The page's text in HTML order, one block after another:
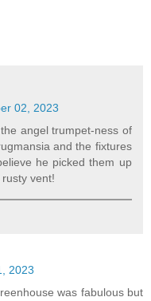
02, 2023
angel trumpet-ness of
and the fixtures
he picked them up
vent!
2023
was fabulous but